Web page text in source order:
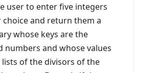
user to enter five integers
choice and return them a
whose keys are the
numbers and whose values
lists of the divisors of the